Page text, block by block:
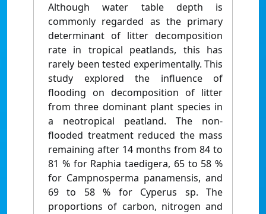
Although water table depth is
commonly regarded as the primary
determinant of litter decomposition
rate in tropical peatlands, this has
rarely been tested experimentally. This
study explored the influence of
flooding on decomposition of litter
from three dominant plant species in
a neotropical peatland. The non-
flooded treatment reduced the mass
remaining after 14 months from 84 to
81 % for Raphia taedigera, 65 to 58 %
for Campnosperma panamensis, and
69 to 58 % for Cyperus sp. The
proportions of carbon, nitrogen and